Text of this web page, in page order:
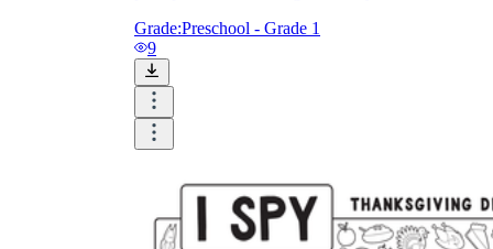
Grade:Preschool - Grade 1
9